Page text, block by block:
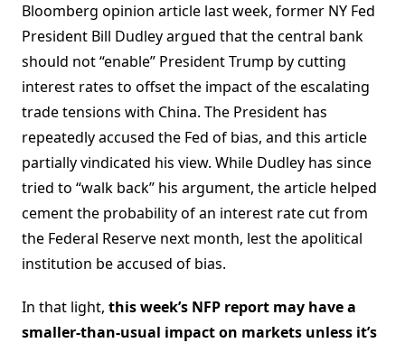
Bloomberg opinion article last week, former NY Fed
President Bill Dudley argued that the central bank
should not “enable” President Trump by cutting
interest rates to offset the impact of the escalating
trade tensions with China. The President has
repeatedly accused the Fed of bias, and this article
partially vindicated his view. While Dudley has since
tried to “walk back” his argument, the article helped
cement the probability of an interest rate cut from
the Federal Reserve next month, lest the apolitical
institution be accused of bias.
In that light, this week’s NFP report may have a
smaller-than-usual impact on markets unless it’s